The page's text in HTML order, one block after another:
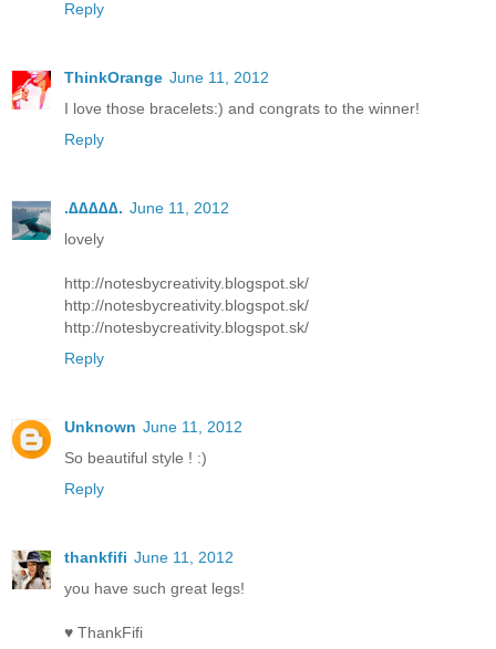
Reply
ThinkOrange June 11, 2012
I love those bracelets:) and congrats to the winner!
Reply
.∆∆∆∆∆. June 11, 2012
lovely
http://notesbycreativity.blogspot.sk/
http://notesbycreativity.blogspot.sk/
http://notesbycreativity.blogspot.sk/
Reply
Unknown June 11, 2012
So beautiful style ! :)
Reply
thankfifi June 11, 2012
you have such great legs!
♥ ThankFifi